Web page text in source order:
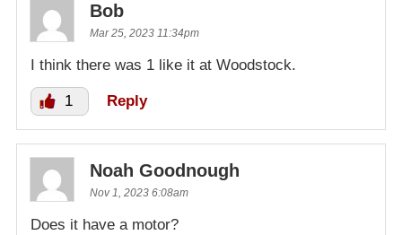
Bob
Mar 25, 2023 11:34pm
I think there was 1 like it at Woodstock.
1 Reply
Noah Goodnough
Nov 1, 2023 6:08am
Does it have a motor?